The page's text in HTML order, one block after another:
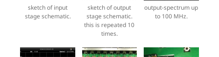
sketch of input
stage schematic.
sketch of output
stage schematic.
this is repeated 10
times.
output-spectrum up
to 100 MHz.